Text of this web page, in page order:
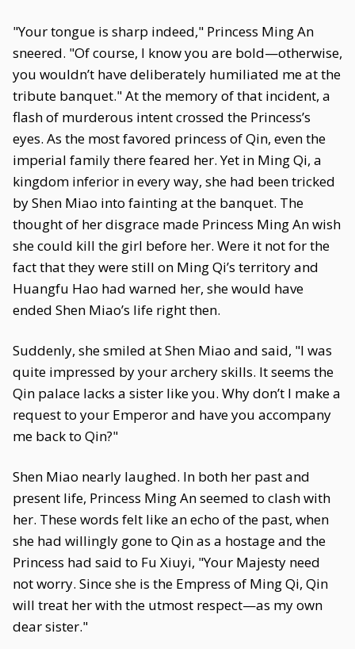
"Your tongue is sharp indeed," Princess Ming An
sneered. "Of course, I know you are bold—otherwise,
you wouldn’t have deliberately humiliated me at the
tribute banquet." At the memory of that incident, a
flash of murderous intent crossed the Princess’s
eyes. As the most favored princess of Qin, even the
imperial family there feared her. Yet in Ming Qi, a
kingdom inferior in every way, she had been tricked
by Shen Miao into fainting at the banquet. The
thought of her disgrace made Princess Ming An wish
she could kill the girl before her. Were it not for the
fact that they were still on Ming Qi’s territory and
Huangfu Hao had warned her, she would have
ended Shen Miao’s life right then.
Suddenly, she smiled at Shen Miao and said, "I was
quite impressed by your archery skills. It seems the
Qin palace lacks a sister like you. Why don’t I make a
request to your Emperor and have you accompany
me back to Qin?"
Shen Miao nearly laughed. In both her past and
present life, Princess Ming An seemed to clash with
her. These words felt like an echo of the past, when
she had willingly gone to Qin as a hostage and the
Princess had said to Fu Xiuyi, "Your Majesty need
not worry. Since she is the Empress of Ming Qi, Qin
will treat her with the utmost respect—as my own
dear sister."